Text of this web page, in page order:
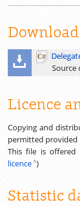
Download
Source
Licence
Copying and
permitted provided
This file is offered
licence )
Statistic